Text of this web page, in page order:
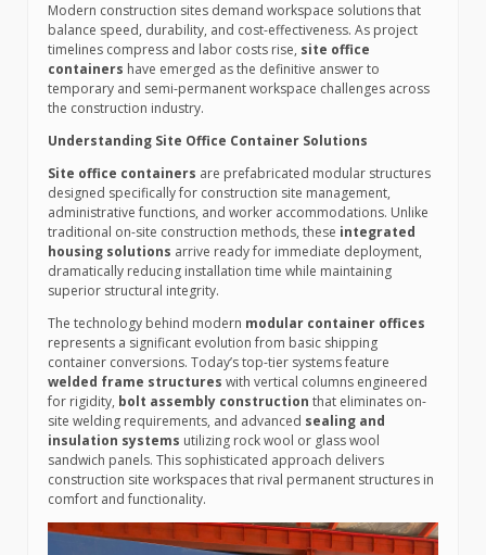
Modern construction sites demand workspace solutions that
balance speed, durability, and cost-effectiveness. As project
timelines compress and labor costs rise, site office
containers have emerged as the definitive answer to
temporary and semi-permanent workspace challenges across
the construction industry.
Understanding Site Office Container Solutions
Site office containers are prefabricated modular structures
designed specifically for construction site management,
administrative functions, and worker accommodations. Unlike
traditional on-site construction methods, these integrated
housing solutions arrive ready for immediate deployment,
dramatically reducing installation time while maintaining
superior structural integrity.
The technology behind modern modular container offices
represents a significant evolution from basic shipping
container conversions. Today’s top-tier systems feature
welded frame structures with vertical columns engineered
for rigidity, bolt assembly construction that eliminates on-
site welding requirements, and advanced sealing and
insulation systems utilizing rock wool or glass wool
sandwich panels. This sophisticated approach delivers
construction site workspaces that rival permanent structures in
comfort and functionality.